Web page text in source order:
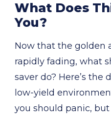
What Does
You?
Now that the golden
rapidly fading, what
saver do? Here’s the
low-yield
you should panic,